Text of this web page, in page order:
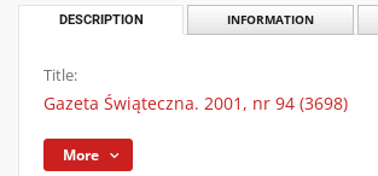
DESCRIPTION INFORMATION
Title:
Gazeta Świąteczna. 2001, nr 94 (3698)
More